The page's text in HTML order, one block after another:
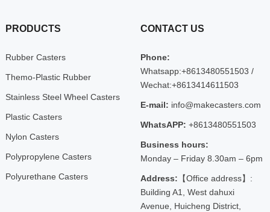
PRODUCTS
Rubber Casters
Themo-Plastic Rubber
Stainless Steel Wheel Casters
Plastic Casters
Nylon Casters
Polypropylene Casters
Polyurethane Casters
CONTACT US
Phone:
Whatsapp:+8613480551503 /
Wechat:+8613414611503
E-mail: info@makecasters.com
WhatsAPP: +8613480551503
Business hours:
Monday – Friday 8.30am – 6pm
Address: 【Office address】:
Building A1, West dahuxi
Avenue, Huicheng District,